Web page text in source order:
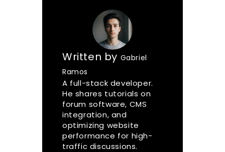
Written by Gabriel
Ramos
A full-stack developer.
He shares tutorials on
forum software, CMS
integration, and
optimizing website
performance for high-
traffic discussions.